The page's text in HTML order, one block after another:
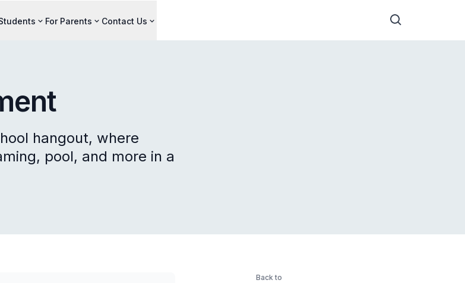
For Parents Contact Us
hangout, where
pool, and more in a
Back to